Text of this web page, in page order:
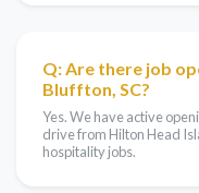
Q: Are there job
Bluffton, SC?
Yes. We have active
drive from Hilton Head
hospitality jobs.